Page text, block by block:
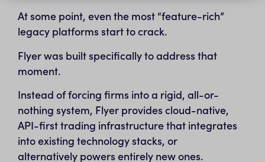
At some point, even the most “feature-rich”
legacy platforms start to crack.
Flyer was built specifically to address that
moment.
Instead of forcing firms into a rigid, all-or-
nothing system, Flyer provides cloud-native,
API-first trading infrastructure that integrates
into existing technology stacks, or
alternatively powers entirely new ones.